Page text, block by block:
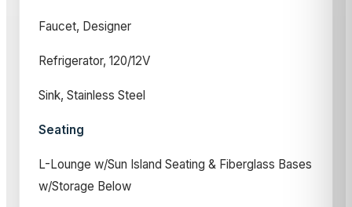
Faucet, Designer
Refrigerator, 120/12V
Sink, Stainless Steel
Seating
L-Lounge w/Sun Island Seating & Fiberglass Bases
w/Storage Below